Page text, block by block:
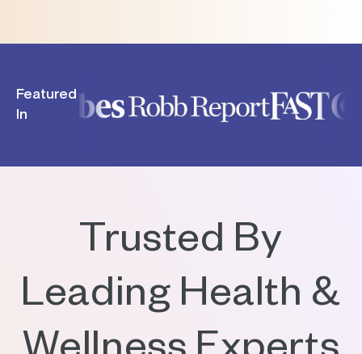
Featured
In
Trusted By
Leading Health &